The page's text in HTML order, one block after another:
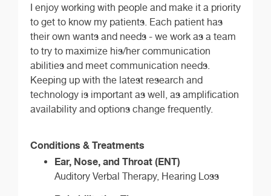
I enjoy working with people and make it a priority
to get to know my patients. Each patient has
their own wants and needs - we work as a team
to try to maximize his/her communication
abilities and meet communication needs.
Keeping up with the latest research and
technology is important as well, as amplification
availability and options change frequently.
Conditions & Treatments
Ear, Nose, and Throat (ENT)
Auditory Verbal Therapy, Hearing Loss